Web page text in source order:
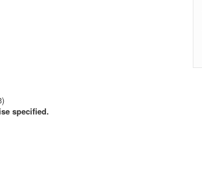
specified.